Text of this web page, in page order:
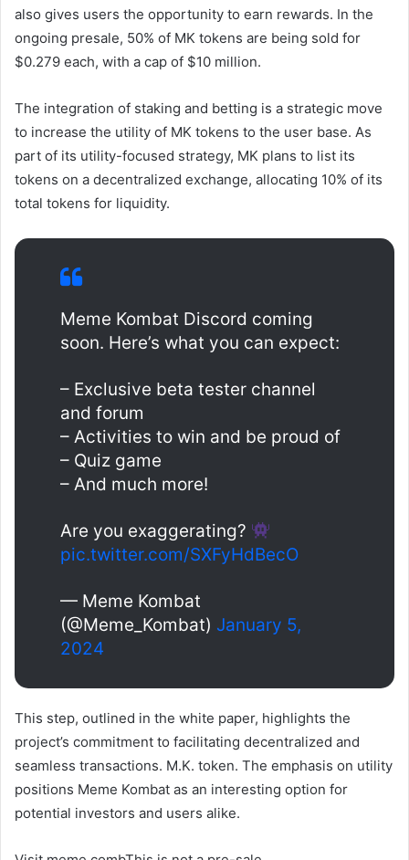
also gives users the opportunity to earn rewards. In the
ongoing presale, 50% of MK tokens are being sold for
$0.279 each, with a cap of $10 million.
The integration of staking and betting is a strategic move
to increase the utility of MK tokens to the user base. As
part of its utility-focused strategy, MK plans to list its
tokens on a decentralized exchange, allocating 10% of its
total tokens for liquidity.
Meme Kombat Discord coming
soon. Here’s what you can expect:
– Exclusive beta tester channel
and forum
– Activities to win and be proud of
– Quiz game
– And much more!
Are you exaggerating?
pic.twitter.com/SXFyHdBecO
— Meme Kombat
(@Meme_Kombat) January 5,
2024
This step, outlined in the white paper, highlights the
project’s commitment to facilitating decentralized and
seamless transactions. M.K. token. The emphasis on utility
positions Meme Kombat as an interesting option for
potential investors and users alike.